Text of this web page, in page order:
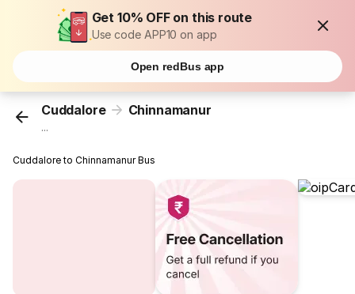
Get 10% OFF on this route
Use code APP10 on app
Open redBus app
Cuddalore Chinnamanur
...
Cuddalore to Chinnamanur Bus